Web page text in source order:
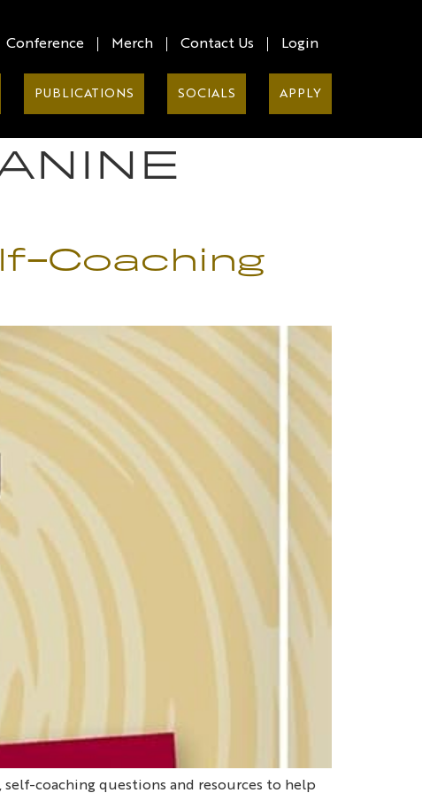
Conference Merch Contact Us Login
PUBLICATIONS SOCIALS APPLY
Coaching
coaching questions and resources to help